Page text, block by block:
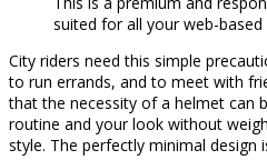
suited for all your web-based
City riders need this simple
to run errands, and to meet with
that the necessity of a helmet can
routine and your look without
style. The perfectly minimal design